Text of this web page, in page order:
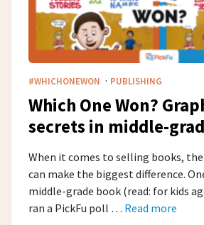
#WHICHONEWON · PUBLISHING
Which One Won?
secrets in middle-
When it comes to selling books,
can make the biggest difference.
middle-grade book (read: for kids
ran a PickFu poll … Read more